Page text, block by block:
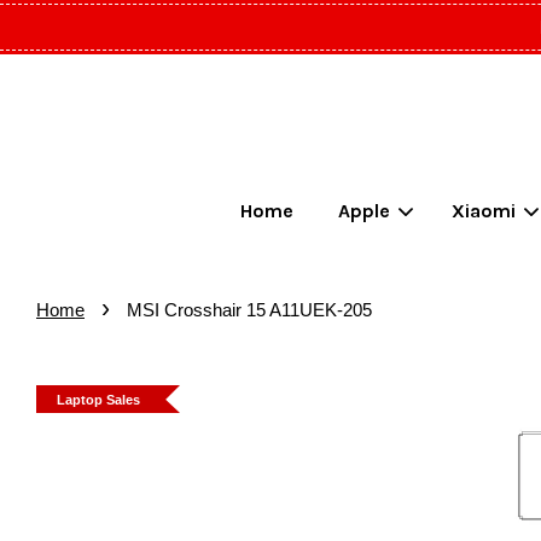
Home Apple Xiaomi
Home › MSI Crosshair 15 A11UEK-205
Laptop Sales